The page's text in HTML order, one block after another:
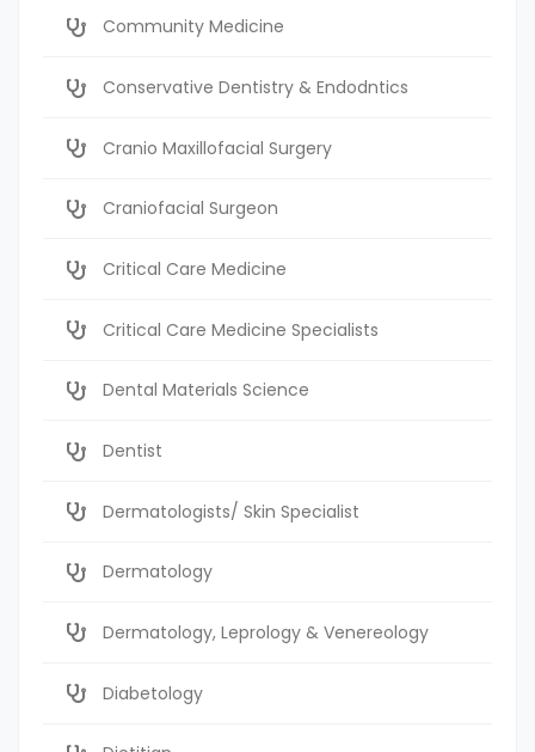
Community Medicine
Conservative Dentistry & Endodntics
Cranio Maxillofacial Surgery
Craniofacial Surgeon
Critical Care Medicine
Critical Care Medicine Specialists
Dental Materials Science
Dentist
Dermatologists/ Skin Specialist
Dermatology
Dermatology, Leprology & Venereology
Diabetology